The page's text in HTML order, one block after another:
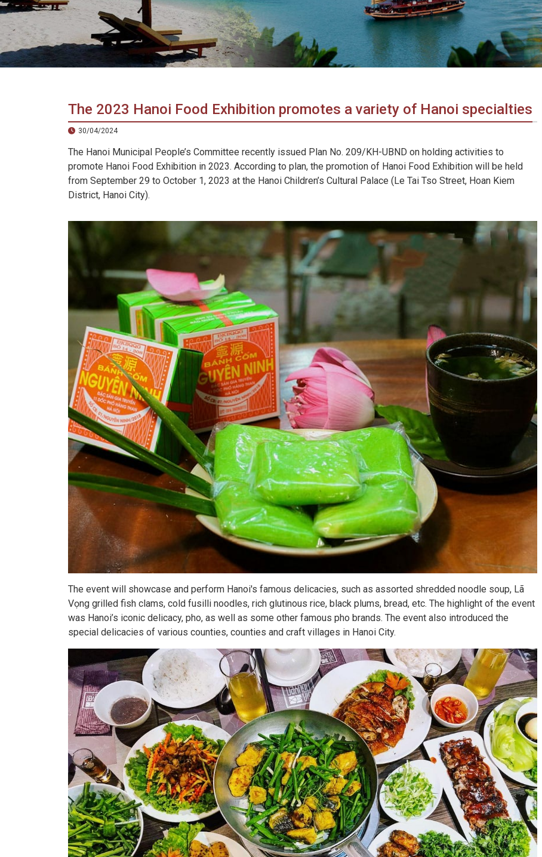
in
Vietnam!
Vietnam
LOCAL
The 2023 Hanoi Food Exhibition promotes a variety of Hanoi specialties
30/04/2024
The Hanoi Municipal People’s Committee recently issued Plan No. 209/KH-UBND on holding activities to
promote Hanoi Food Exhibition in 2023. According to plan, the promotion of Hanoi Food Exhibition will be held
from September 29 to October 1, 2023 at the Hanoi Children’s Cultural Palace (Le Tai Tso Street, Hoan Kiem
District, Hanoi City).
The event will showcase and perform Hanoi's famous delicacies, such as assorted shredded noodle soup, Lã
Vọng grilled fish clams, cold fusilli noodles, rich glutinous rice, black plums, bread, etc. The highlight of the event
was Hanoi’s iconic delicacy, pho, as well as some other famous pho brands. The event also introduced the
special delicacies of various counties, counties and craft villages in Hanoi City.